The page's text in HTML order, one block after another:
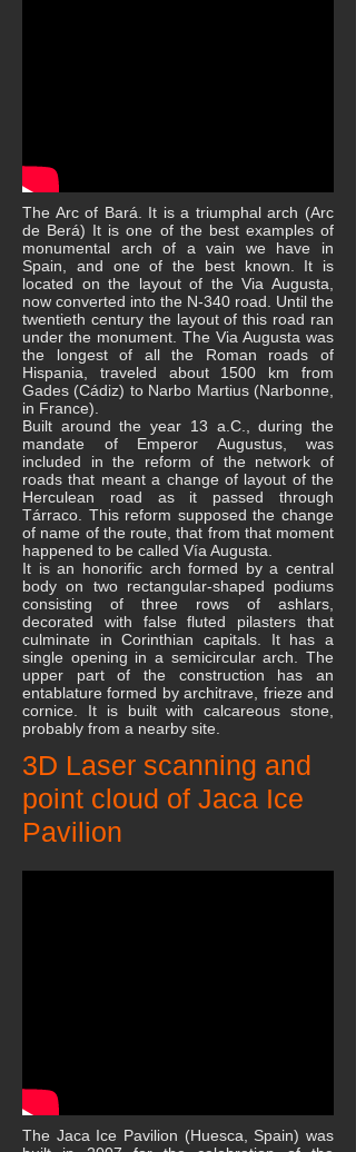
The Arc of Bará. It is a triumphal arch (Arc
de Berá) It is one of the best examples of
monumental arch of a vain we have in
Spain, and one of the best known. It is
located on the layout of the Via Augusta,
now converted into the N-340 road. Until the
twentieth century the layout of this road ran
under the monument. The Via Augusta was
the longest of all the Roman roads of
Hispania, traveled about 1500 km from
Gades (Cádiz) to Narbo Martius (Narbonne,
in France).
Built around the year 13 a.C., during the
mandate of Emperor Augustus, was
included in the reform of the network of
roads that meant a change of layout of the
Herculean road as it passed through
Tárraco. This reform supposed the change
of name of the route, that from that moment
happened to be called Vía Augusta.
It is an honorific arch formed by a central
body on two rectangular-shaped podiums
consisting of three rows of ashlars,
decorated with false fluted pilasters that
culminate in Corinthian capitals. It has a
single opening in a semicircular arch. The
upper part of the construction has an
entablature formed by architrave, frieze and
cornice. It is built with calcareous stone,
probably from a nearby site.
3D Laser scanning and
point cloud of Jaca Ice
Pavilion
The Jaca Ice Pavilion (Huesca, Spain) was